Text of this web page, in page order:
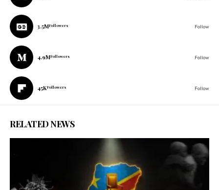
3.5MFollowers Follow
4.9MFollowers Follow
45KFollowers Follow
RELATED NEWS